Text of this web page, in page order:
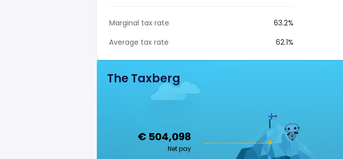
Marginal tax rate
63.2%
Average tax rate
62.1%
The Taxberg
€ 504,098
Net pay